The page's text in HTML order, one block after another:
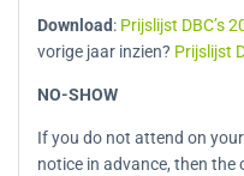
Download: Prijslijst DBC’s
vorige jaar inzien? Prijslijst
NO-SHOW
If you do not attend on
notice in advance, then